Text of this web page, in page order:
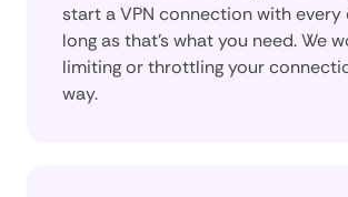
start a VPN connection with every
long as that’s what you need. We
limiting or throttling your
way.